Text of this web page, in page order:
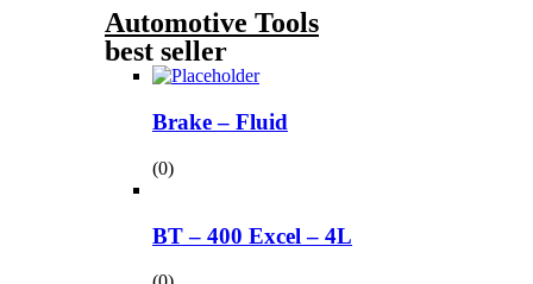
Automotive Tools
best seller
Brake – Fluid
(0)
BT – 400 Excel – 4L